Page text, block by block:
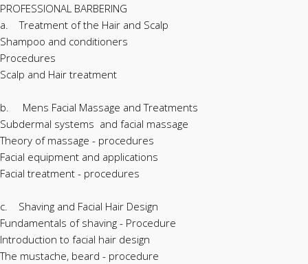
PROFESSIONAL BARBERING
a. Treatment of the Hair and Scalp
Shampoo and conditioners
Procedures
Scalp and Hair treatment
b. Mens Facial Massage and Treatments
Subdermal systems and facial massage
Theory of massage - procedures
Facial equipment and applications
Facial treatment - procedures
c. Shaving and Facial Hair Design
Fundamentals of shaving - Procedure
Introduction to facial hair design
The mustache, beard - procedure